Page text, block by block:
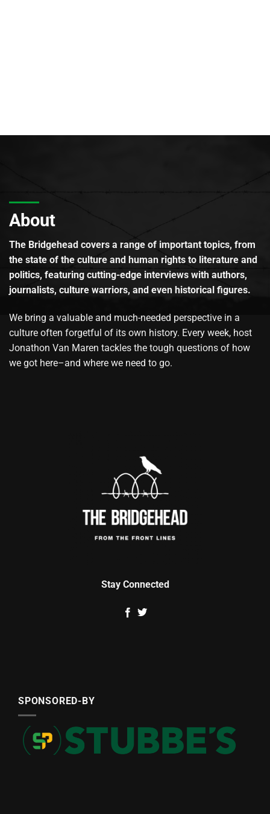
About
The Bridgehead covers a range of important topics, from
the state of the culture and human rights to literature and
politics, featuring cutting-edge interviews with authors,
journalists, culture warriors, and even historical figures.
We bring a valuable and much-needed perspective in a
culture often forgetful of its own history. Every week, host
Jonathon Van Maren tackles the tough questions of how
we got here–and where we need to go.
Stay Connected
SPONSORED-BY